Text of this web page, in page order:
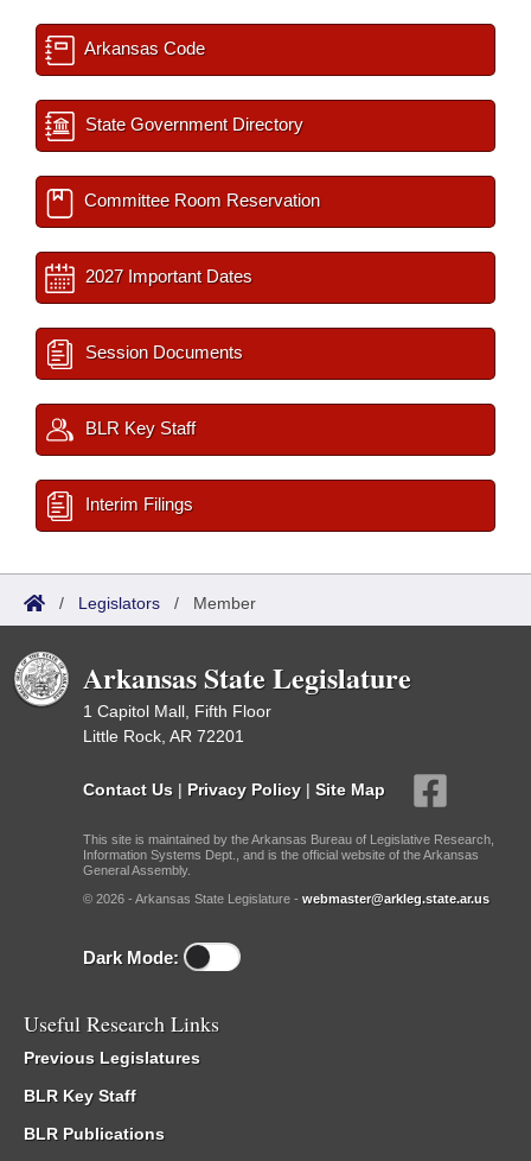
Arkansas Code
State Government Directory
Committee Room Reservation
2027 Important Dates
Session Documents
BLR Key Staff
Interim Filings
/ Legislators / Member
Arkansas State Legislature
1 Capitol Mall, Fifth Floor
Little Rock, AR 72201
Contact Us | Privacy Policy | Site Map
This site is maintained by the Arkansas Bureau of Legislative Research,
Information Systems Dept., and is the official website of the Arkansas
General Assembly.
© 2026 - Arkansas State Legislature - webmaster@arkleg.state.ar.us
Dark Mode:
Useful Research Links
Previous Legislatures
BLR Key Staff
BLR Publications